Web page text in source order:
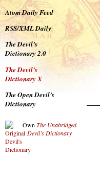
Atom Daily Feed
RSS/XML Daily
The Devil’s
Dictionary 2.0
The Devil’s
Dictionary X
The Open Devil’s
Dictionary
Own The Unabridged
Devil’s Dictionary